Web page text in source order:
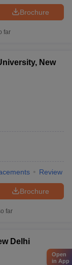
Brochure
far
New
Review
Brochure
far
Delhi
Open
in App